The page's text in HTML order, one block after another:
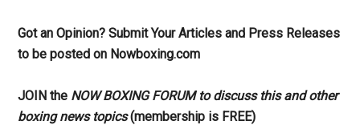
Got an Opinion? Submit Your Articles and Press Releases
to be posted on Nowboxing.com
JOIN the NOW BOXING FORUM to discuss this and other
boxing news topics(membership is FREE)